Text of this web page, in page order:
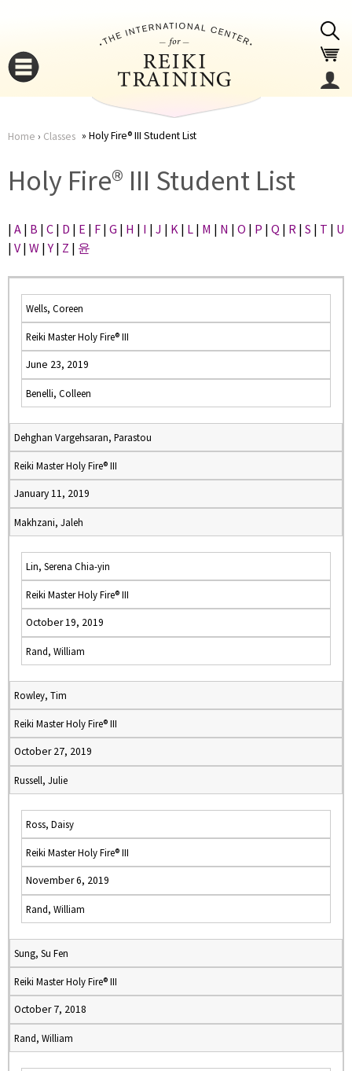
here
Home › Classes Holy Fire® III Student List
Holy Fire® III Student List
| A | B | C | D | E | F | G | H | I | J | K | L | M | N | O | P | Q | R | S | T | U
| V | W |Y | Z | 윤
Wells, Coreen
Reiki Master Holy Fire® III
June 23, 2019
Benelli, Colleen
Dehghan Vargehsaran, Parastou
Reiki Master Holy Fire® III
January 11, 2019
Makhzani, Jaleh
Lin, Serena Chia-yin
Reiki Master Holy Fire® III
October 19, 2019
Rand, William
Rowley, Tim
Reiki Master Holy Fire® III
October 27, 2019
Russell, Julie
Ross, Daisy
Reiki Master Holy Fire® III
November 6, 2019
Rand, William
Sung, Su Fen
Reiki Master Holy Fire® III
October 7, 2018
Rand, William